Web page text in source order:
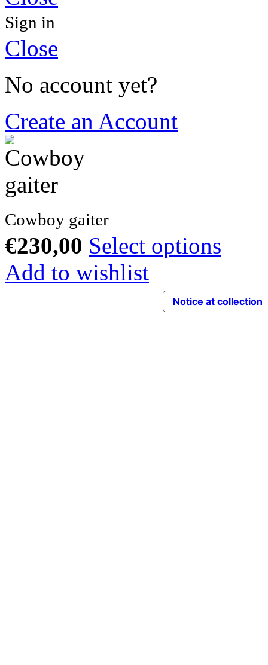
Sign in
Close
No account yet?
Create an Account
Cowboy gaiter
€230,00 Select options
Add to wishlist
Notice at collection